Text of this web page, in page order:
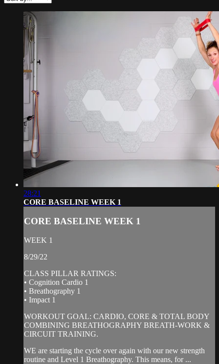
28:21
CORE BASELINE WEEK 1
CORE BASELINE WEEK 1
WEEK 1
8/29/22
CLASS PILLAR RATINGS:
• Cognition Cardio 1
• Breathography 1
• Impact 1
WORKOUT GOAL: CARDIO, CORE & TOTAL BODY
COMBINING BREATHOGRAPHY BREATH-WORK &
CIRCUIT TRAINING.
WE are starting the cycle over again with our new strength
routine and Level 1 Breathography. This means, for ...